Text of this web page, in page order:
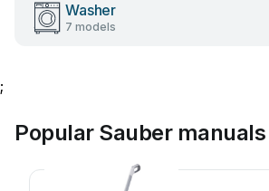
Washer
7 models
;
Popular Sauber manuals